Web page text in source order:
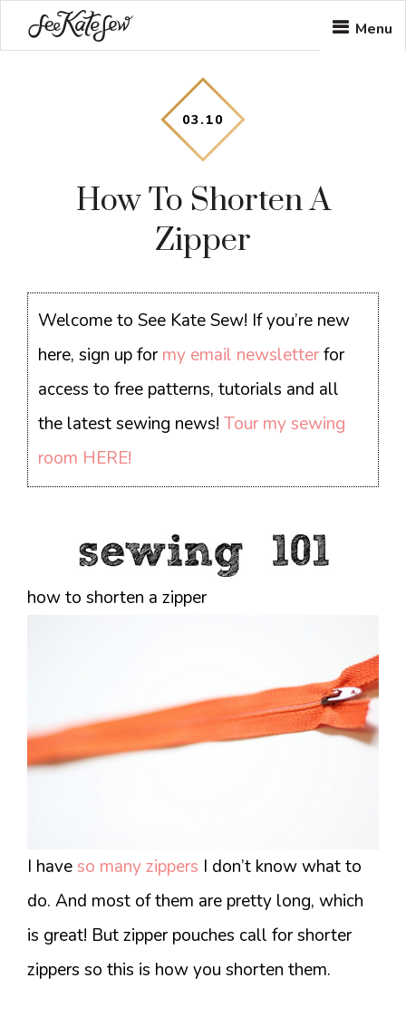
to
to
to
Menu
03 .10
How To Shorten A
Zipper
Welcome to See Kate Sew! If you’re new
here, sign up formy email newsletterfor
access to free patterns, tutorials and all
the latest sewing news!Tour my sewing
room HERE!
how to shorten a zipper
I haveso many zippers I don’t know what to
do. And most of them are pretty long, which
is great! But zipper pouches call for shorter
zippers so this is how you shorten them.